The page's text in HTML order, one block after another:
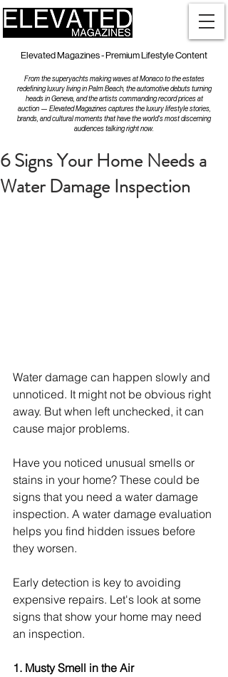
Elevated Magazines - Premium Lifestyle Content
From the superyachts making waves at Monaco to the estates
redefining luxury living in Palm Beach, the automotive debuts turning
heads in Geneva, and the artists commanding record prices at
auction — Elevated Magazines captures the luxury lifestyle stories,
brands, and cultural moments that have the world's most discerning
audiences talking right now.
6 Signs Your Home Needs a
Water Damage Inspection
Water damage can happen slowly and
unnoticed. It might not be obvious right
away. But when left unchecked, it can
cause major problems.
Have you noticed unusual smells or
stains in your home? These could be
signs that you need a water damage
inspection. A water damage evaluation
helps you find hidden issues before
they worsen.
Early detection is key to avoiding
expensive repairs. Let's look at some
signs that show your home may need
an inspection.
1. Musty Smell in the Air